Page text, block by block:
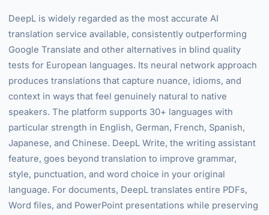
DeepL is widely regarded as the most accurate AI
translation service available, consistently outperforming
Google Translate and other alternatives in blind quality
tests for European languages. Its neural network approach
produces translations that capture nuance, idioms, and
context in ways that feel genuinely natural to native
speakers. The platform supports 30+ languages with
particular strength in English, German, French, Spanish,
Japanese, and Chinese. DeepL Write, the writing assistant
feature, goes beyond translation to improve grammar,
style, punctuation, and word choice in your original
language. For documents, DeepL translates entire PDFs,
Word files, and PowerPoint presentations while preserving